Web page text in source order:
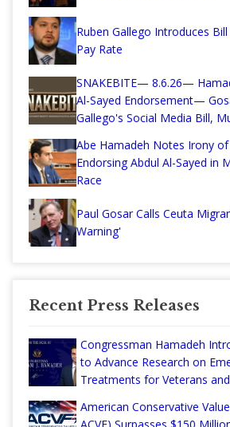
Ruben Gallego Introduces
Pay Rate
SNAKEBITE— 8.6.26—
Al-Sayed Endorsement—
Gallego's Social Media Bill,
Abe Hamadeh Notes Irony
Endorsing Abdul Al-Sayed in
Race
Paul Gosar Calls Ceuta
Warning'
Recent Press Releases
Congressman Hamadeh
to Advance Research on
Treatments for Veterans
American Conservative